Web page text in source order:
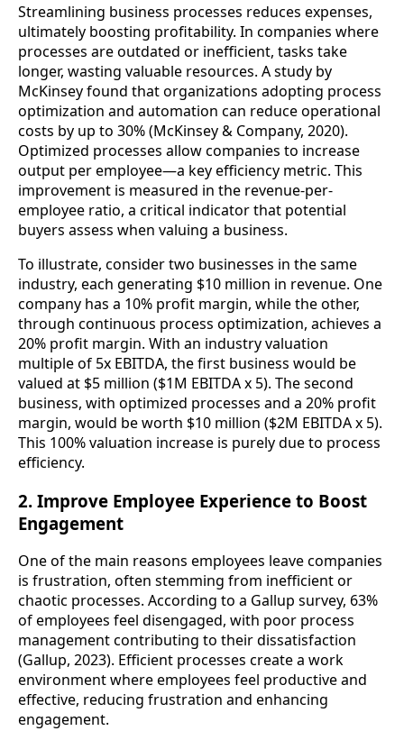
Streamlining business processes reduces expenses,
ultimately boosting profitability. In companies where
processes are outdated or inefficient, tasks take
longer, wasting valuable resources. A study by
McKinsey found that organizations adopting process
optimization and automation can reduce operational
costs by up to 30% (McKinsey & Company, 2020).
Optimized processes allow companies to increase
output per employee—a key efficiency metric. This
improvement is measured in the revenue-per-
employee ratio, a critical indicator that potential
buyers assess when valuing a business.
To illustrate, consider two businesses in the same
industry, each generating $10 million in revenue. One
company has a 10% profit margin, while the other,
through continuous process optimization, achieves a
20% profit margin. With an industry valuation
multiple of 5x EBITDA, the first business would be
valued at $5 million ($1M EBITDA x 5). The second
business, with optimized processes and a 20% profit
margin, would be worth $10 million ($2M EBITDA x 5).
This 100% valuation increase is purely due to process
efficiency.
2. Improve Employee Experience to Boost
Engagement
One of the main reasons employees leave companies
is frustration, often stemming from inefficient or
chaotic processes. According to a Gallup survey, 63%
of employees feel disengaged, with poor process
management contributing to their dissatisfaction
(Gallup, 2023). Efficient processes create a work
environment where employees feel productive and
effective, reducing frustration and enhancing
engagement.